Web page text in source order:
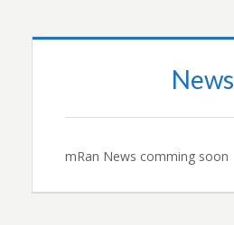
News
mRan News comming soon